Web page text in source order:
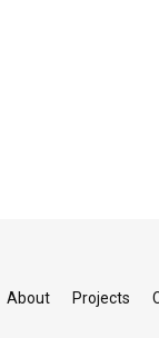
About Projects